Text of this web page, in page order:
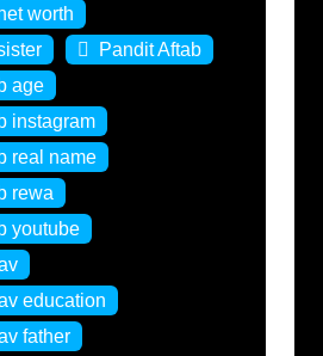
worth
Pandit Aftab
age
instagram
real name
rewa
youtube
education
father